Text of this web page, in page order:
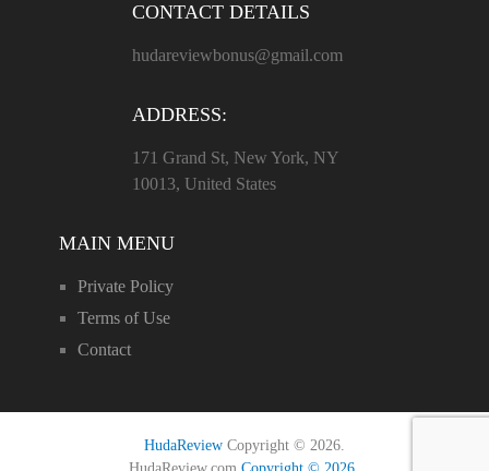
CONTACT DETAILS
hudareviewbonus@gmail.com
ADDRESS:
171 Grand St, New York, NY
10013, United States
MAIN MENU
Private Policy
Terms of Use
Contact
HudaReviewCopyright © 2026.